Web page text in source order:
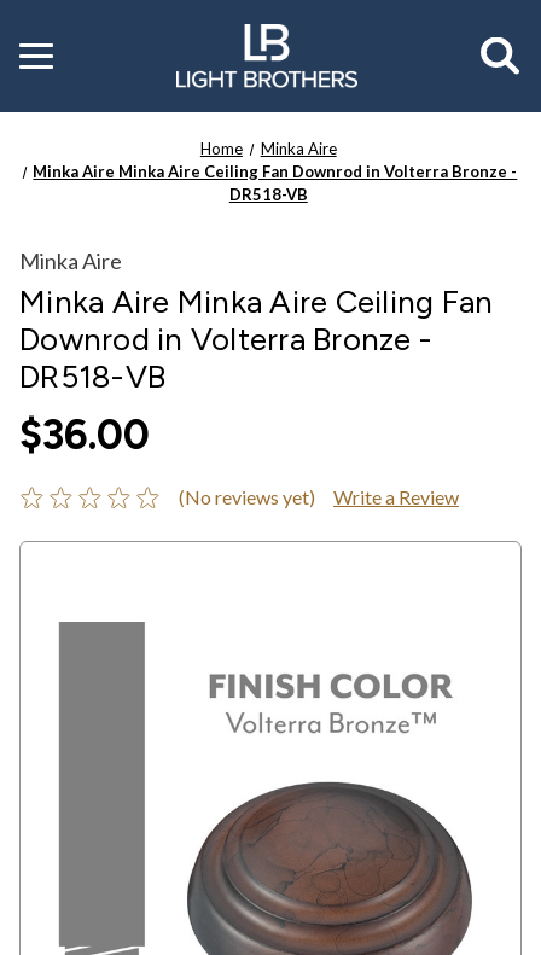
Toggle
menu
Home
Minka Aire
Minka Aire Minka Aire Ceiling Fan Downrod in Volterra Bronze -
DR518-VB
Minka Aire
Minka Aire Minka Aire Ceiling Fan
Downrod in Volterra Bronze -
DR518-VB
$36.00
(No reviews yet) Write a Review